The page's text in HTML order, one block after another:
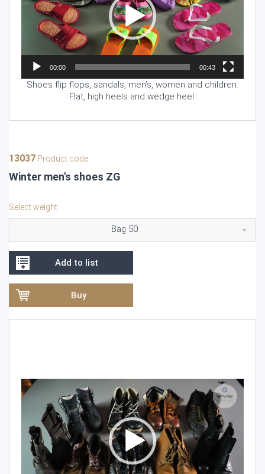
00:00 00:43
Shoes flip flops, sandals, men’s, women and children.
Flat, high heels and wedge heel.
13037 Product code
Winter men's shoes ZG
Select weight
Bag 50
Add to list
Buy
Video
Player